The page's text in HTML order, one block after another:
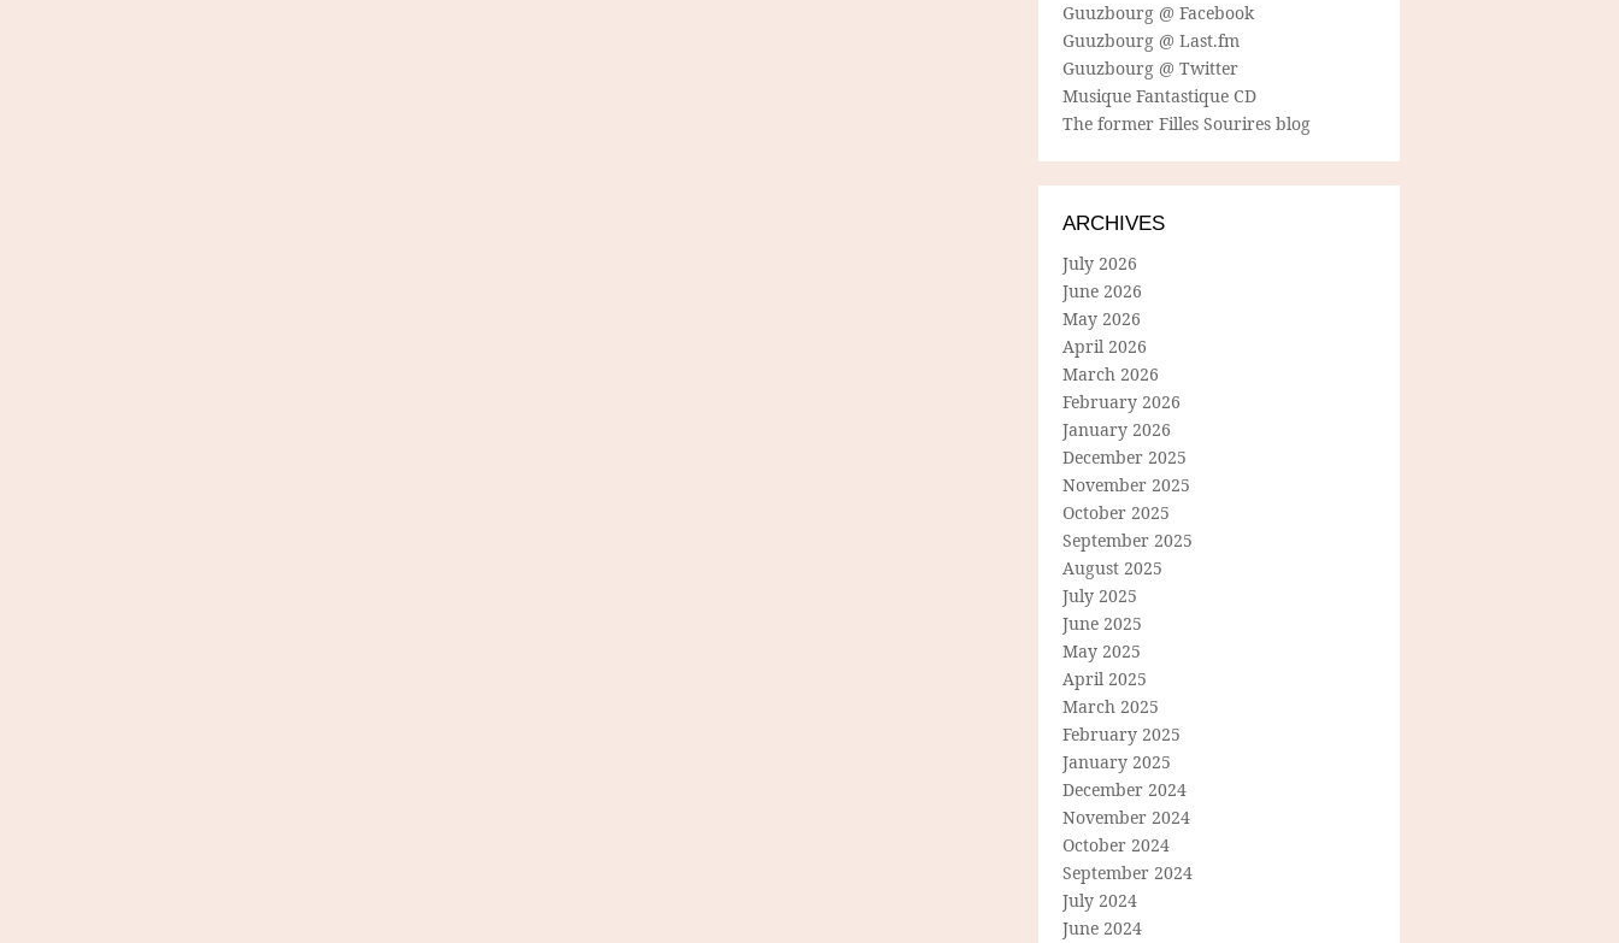
Guuzbourg @ Facebook
Guuzbourg @ Last.fm
Guuzbourg @ Twitter
Musique Fantastique CD
The former Filles Sourires blog
ARCHIVES
July 2026
June 2026
May 2026
April 2026
March 2026
February 2026
January 2026
December 2025
November 2025
October 2025
September 2025
August 2025
July 2025
June 2025
May 2025
April 2025
March 2025
February 2025
January 2025
December 2024
November 2024
October 2024
September 2024
July 2024
June 2024